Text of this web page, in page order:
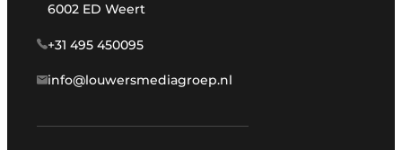
6002 ED Weert
+31 495 450095
info@louwersmediagroep.nl